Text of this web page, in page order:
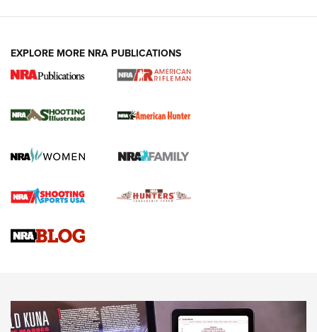
.22 LR Lever-Action
Gun Review | Robinson Armament XCR-L Standard Tactical
Gun Review | Rost Martin RM1C | An Official Journal Of The
NEWS NEWS
EXPLORE MORE NRA PUBLICATIONS